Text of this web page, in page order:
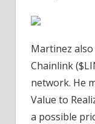
Martinez
Chainlink
network. He
Value to
a possible